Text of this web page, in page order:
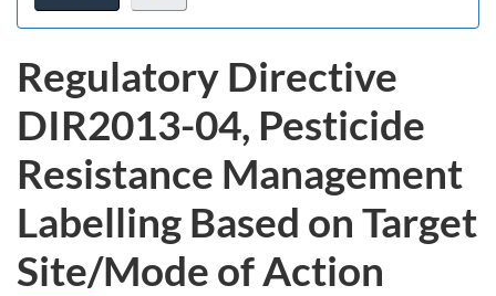
the
survey.
I
want
to
take
the
website
survey,
.
Regulatory Directive
DIR2013-04, Pesticide
Resistance Management
Labelling Based on Target
Site/Mode of Action